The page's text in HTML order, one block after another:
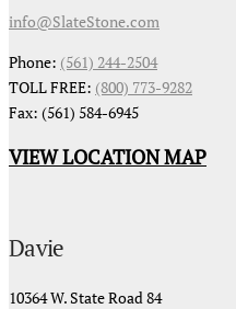
info@SlateStone.com
Phone: (561) 244-2504
TOLL FREE: (800) 773-9282
Fax: (561) 584-6945
VIEW LOCATION MAP
Davie
10364 W. State Road 84